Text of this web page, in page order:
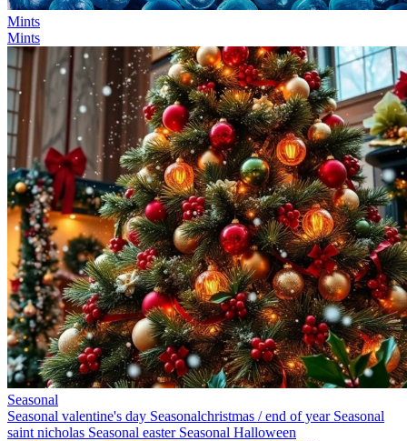
Mints
Mints
Seasonal
Seasonal valentine's day Seasonalchristmas / end of year Seasonal
saint nicholas Seasonal easter Seasonal Halloween